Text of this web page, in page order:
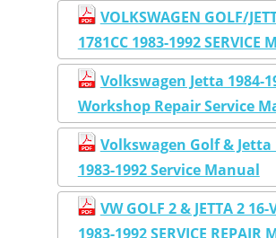
VOLKSWAGEN GOLF/
1781CC 1983-1992 SERVICE
Volkswagen Jetta 1984-
Workshop Repair Service
Volkswagen Golf & Jetta
1983-1992 Service Manual
VW GOLF 2 & JETTA 2 16-
1983-1992 SERVICE REPAIR